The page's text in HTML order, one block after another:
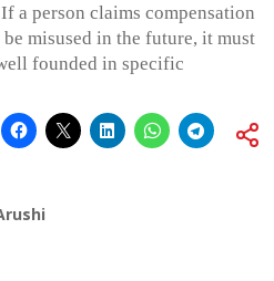
a person claims compensation
misused in the future, it must
founded in specific